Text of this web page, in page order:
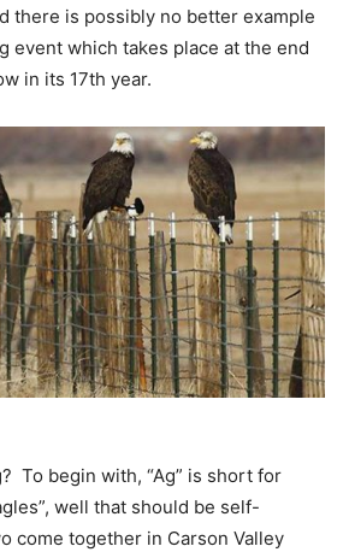
there is possibly no better example
event which takes place at the end
in its 17th year.
To begin with, “Ag” is short for
well that should be self-
come together in Carson Valley